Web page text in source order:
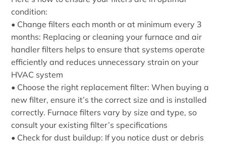
condition:
• Change filters each month or at minimum every 3
months: Replacing or cleaning your furnace and air
handler filters helps to ensure that systems operate
efficiently and reduces unnecessary strain on your
HVAC system
• Choose the right replacement filter: When buying a
new filter, ensure it’s the correct size and is installed
correctly. Furnace filters vary by size and type, so
consult your existing filter’s specifications
• Check for dust buildup: If you notice dust or debris